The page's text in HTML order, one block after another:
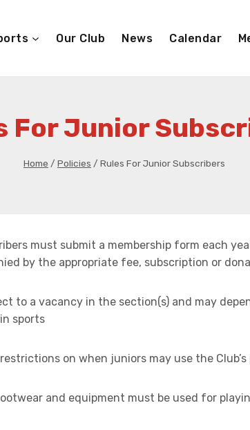
Our Club News Calendar
For Junior
Home / Policies / Rules For Junior Subscribers
must submit a membership form each
by the appropriate fee, subscription or
to a vacancy in the section(s) and may
sports
on when juniors may use the
and equipment must be used for